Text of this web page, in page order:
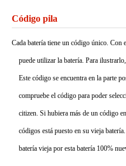
Código pila
Cada batería tiene un código único. Con
puede utilizar la batería. Para
Este código se encuentra en la parte
compruebe el código para poder
citizen. Si hubiera más de un código
códigos está puesto en su vieja
batería vieja por esta batería 100%